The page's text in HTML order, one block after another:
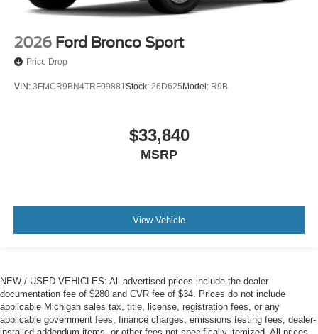
2026 Ford Bronco Sport
Price Drop
VIN: 3FMCR9BN4TRF09881 Stock: 26D625Model: R9B
$33,840
MSRP
View Vehicle
NEW / USED VEHICLES: All advertised prices include the dealer
documentation fee of $280 and CVR fee of $34. Prices do not include
applicable Michigan sales tax, title, license, registration fees, or any
applicable government fees, finance charges, emissions testing fees, dealer-